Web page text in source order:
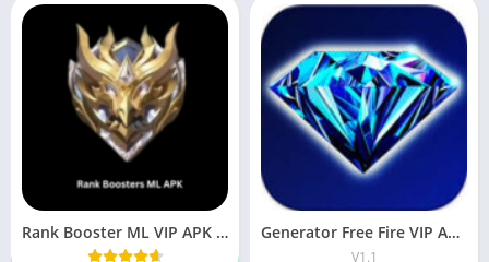
Rank Booster ML VIP APK Download Latest Version Generator Free Fire VIP APK Download for Android 2026
V1.1